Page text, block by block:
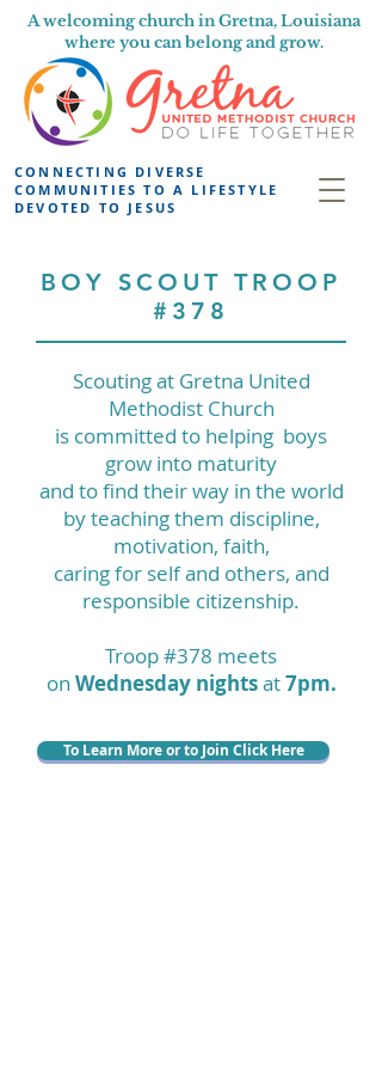
A welcoming church in Gretna, Louisiana
where you can belong and grow.
CONNECTING DIVERSE
COMMUNITIES TO A LIFESTYLE
DEVOTED TO JESUS
BOY SCOUT TROOP
#378
Scouting at Gretna United
Methodist Church
is committed to helping boys
grow into maturity
and to find their way in the world
by teaching them discipline,
motivation, faith,
caring for self and others, and
responsible citizenship.
Troop #378 meets
on Wednesday nightsat7pm.
To Learn More or to Join Click Here